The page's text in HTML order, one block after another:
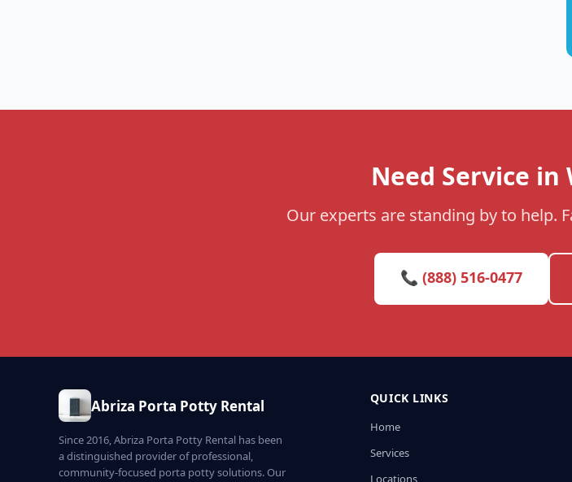
Need Service
Our experts are standing by to help.
📞 (888) 516-0477
Abriza Porta Potty Rental
Since 2016, Abriza Porta Potty Rental has been
a distinguished provider of professional,
community-focused porta potty solutions. Our
QUICK LINKS
Home
Services
Locations